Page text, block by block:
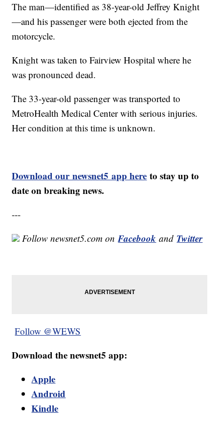
The man—identified as 38-year-old Jeffrey Knight
—and his passenger were both ejected from the
motorcycle.
Knight was taken to Fairview Hospital where he
was pronounced dead.
The 33-year-old passenger was transported to
MetroHealth Medical Center with serious injuries.
Her condition at this time is unknown.
Download our newsnet5 app here to stay up to
date on breaking news.
---
Follow newsnet5.com onFacebook and Twitter
Follow @WEWS
Download the newsnet5 app:
Apple
Android
Kindle